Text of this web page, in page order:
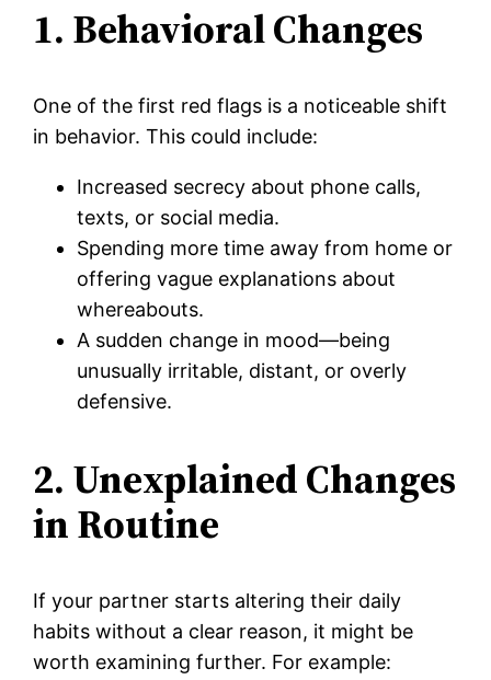
1. Behavioral Changes
One of the first red flags is a noticeable shift
in behavior. This could include:
Increased secrecy about phone calls,
texts, or social media.
Spending more time away from home or
offering vague explanations about
whereabouts.
A sudden change in mood—being
unusually irritable, distant, or overly
defensive.
2. Unexplained Changes
in Routine
If your partner starts altering their daily
habits without a clear reason, it might be
worth examining further. For example: